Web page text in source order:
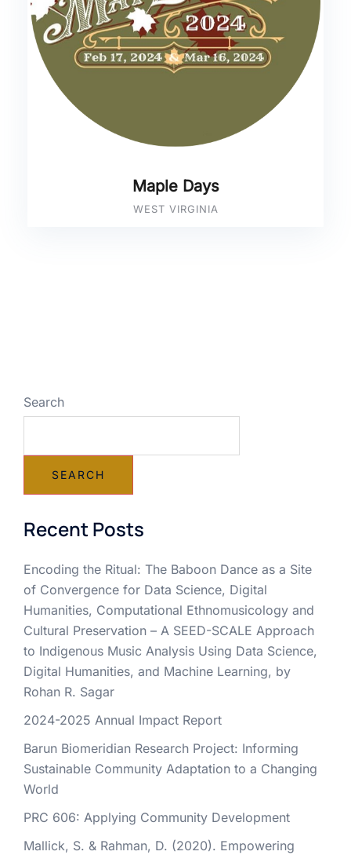
Maple Days
WEST VIRGINIA
Search
SEARCH
Recent Posts
Encoding the Ritual: The Baboon Dance as a Site
of Convergence for Data Science, Digital
Humanities, Computational Ethnomusicology and
Cultural Preservation – A SEED-SCALE Approach
to Indigenous Music Analysis Using Data Science,
Digital Humanities, and Machine Learning, by
Rohan R. Sagar
2024-2025 Annual Impact Report
Barun Biomeridian Research Project: Informing
Sustainable Community Adaptation to a Changing
World
PRC 606: Applying Community Development
Mallick, S. & Rahman, D. (2020). Empowering